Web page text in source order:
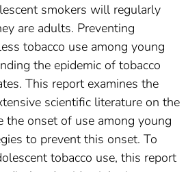
smokers will regularly
are adults. Preventing
tobacco use among young
the epidemic of tobacco
This report examines the
scientific literature on the
the onset of use among young
to prevent this onset. To
tobacco use, this report